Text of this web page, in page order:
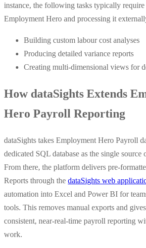
instance, the following tasks typically
Employment Hero and processing it
Building custom labour cost analyses
Producing detailed variance reports
Creating multi-dimensional views for
How dataSights Extends
Hero Payroll Reporting
dataSights takes Employment Hero Payroll
dedicated SQL database as the single
From there, the platform delivers pre-
Reports through the dataSights web
automation into Excel and Power BI for
tools. This removes manual exports and
consistent, near-real-time payroll reporting
work.